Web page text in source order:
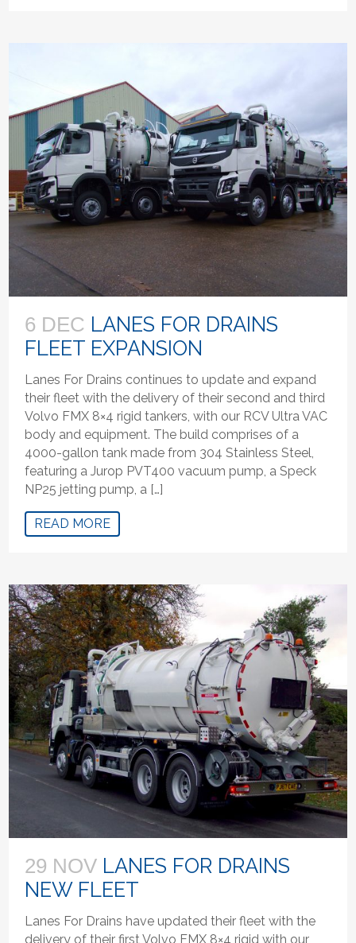
6 DEC LANES FOR DRAINS
FLEET EXPANSION
Lanes For Drains continues to update and expand
their fleet with the delivery of their second and third
Volvo FMX 8×4 rigid tankers, with our RCV Ultra VAC
body and equipment. The build comprises of a
4000-gallon tank made from 304 Stainless Steel,
featuring a Jurop PVT400 vacuum pump, a Speck
NP25 jetting pump, a […]
READ MORE
29 NOV LANES FOR DRAINS
NEW FLEET
Lanes For Drains have updated their fleet with the
delivery of their first Volvo FMX 8×4 rigid with our